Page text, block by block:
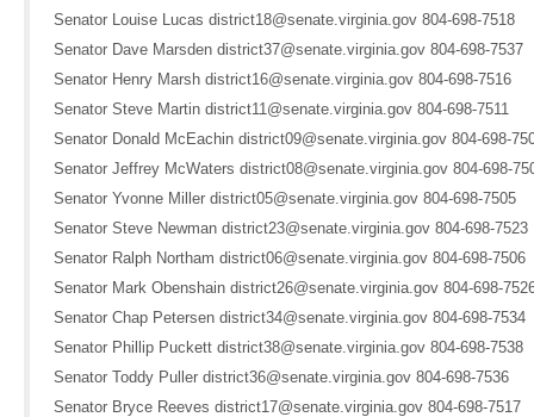
Senator Louise Lucas district18@senate.virginia.gov 804-698-7518
Senator Dave Marsden district37@senate.virginia.gov 804-698-7537
Senator Henry Marsh district16@senate.virginia.gov 804-698-7516
Senator Steve Martin district11@senate.virginia.gov 804-698-7511
Senator Donald McEachin district09@senate.virginia.gov 804-698-
Senator Jeffrey McWaters district08@senate.virginia.gov 804-698-
Senator Yvonne Miller district05@senate.virginia.gov 804-698-7505
Senator Steve Newman district23@senate.virginia.gov 804-698-7523
Senator Ralph Northam district06@senate.virginia.gov 804-698-7506
Senator Mark Obenshain district26@senate.virginia.gov 804-698-
Senator Chap Petersen district34@senate.virginia.gov 804-698-7534
Senator Phillip Puckett district38@senate.virginia.gov 804-698-7538
Senator Toddy Puller district36@senate.virginia.gov 804-698-7536
Senator Bryce Reeves district17@senate.virginia.gov 804-698-7517